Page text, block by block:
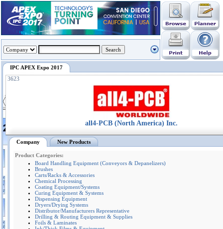
IPC APEX Expo 2017
3623
all4-PCB (North America) Inc.
Company New Products
Product Categories:
Board Handling Equipment (Conveyors & Depanelizers)
Brushes
Carts/Racks & Accessories
Chemical Processing
Coating Equipment/Systems
Curing Equipment & Systems
Dispensing Equipment
Dryers/Drying Systems
Distributor/Manufacturers Representative
Drilling & Routing Equipment & Supplies
Foils & Laminates